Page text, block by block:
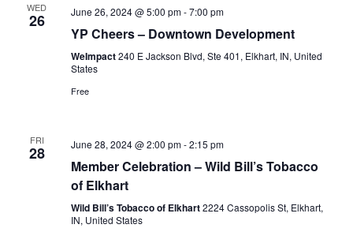
WED
26 June 26, 2024 @ 5:00 pm-7:00 pm
YP Cheers – Downtown Development
WeImpact240 E Jackson Blvd, Ste 401, Elkhart, IN, United
States
Free
FRI
28 June 28, 2024 @ 2:00 pm-2:15 pm
Member Celebration – Wild Bill’s Tobacco
of Elkhart
Wild Bill’s Tobacco of Elkhart2224 Cassopolis St, Elkhart,
IN, United States